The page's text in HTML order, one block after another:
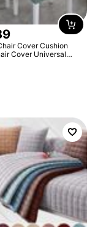
Cover Cushion
Cover Universal
Seat Cover Stretch